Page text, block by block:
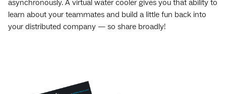
asynchronously. A virtual water cooler gives you that ability to
learn about your teammates and build a little fun back into
your distributed company — so share broadly!